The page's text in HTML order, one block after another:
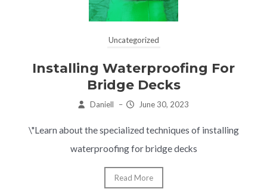
Uncategorized
Installing Waterproofing For
Bridge Decks
Daniell – June 30, 2023
\"Learn about the specialized techniques of installing
waterproofing for bridge decks
Read More